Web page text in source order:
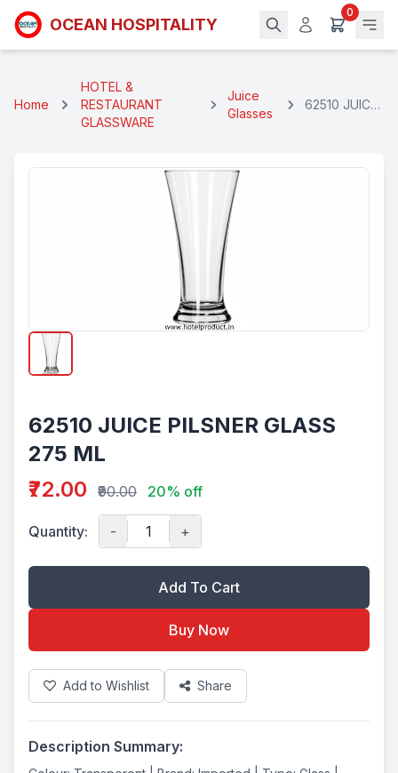
OCEAN HOSPITALITY
0
Home
HOTEL &
RESTAURANT
GLASSWARE
Juice
Glasses
62510 JUICE
62510 JUICE PILSNER GLASS
275 ML
₹72.00
₹90.00 20% off
Quantity: - +
Add To Cart
Buy Now
Add to Wishlist Share
Description Summary: